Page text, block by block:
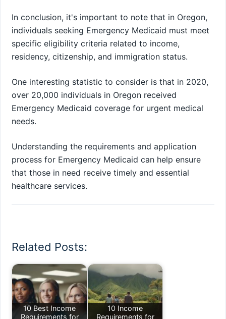
In conclusion, it's important to note that in Oregon,
individuals seeking Emergency Medicaid must meet
specific eligibility criteria related to income,
residency, citizenship, and immigration status.
One interesting statistic to consider is that in 2020,
over 20,000 individuals in Oregon received
Emergency Medicaid coverage for urgent medical
needs.
Understanding the requirements and application
process for Emergency Medicaid can help ensure
that those in need receive timely and essential
healthcare services.
Related Posts:
10 Best Income
Requirements for
10 Income
Requirements for